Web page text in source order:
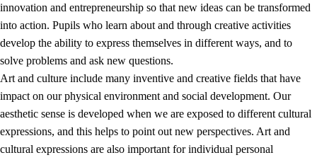
innovation and entrepreneurship so that new ideas can be transformed
into action. Pupils who learn about and through creative activities
develop the ability to express themselves in different ways, and to
solve problems and ask new questions.
Art and culture include many inventive and creative fields that have
impact on our physical environment and social development. Our
aesthetic sense is developed when we are exposed to different cultural
expressions, and this helps to point out new perspectives. Art and
cultural expressions are also important for individual personal